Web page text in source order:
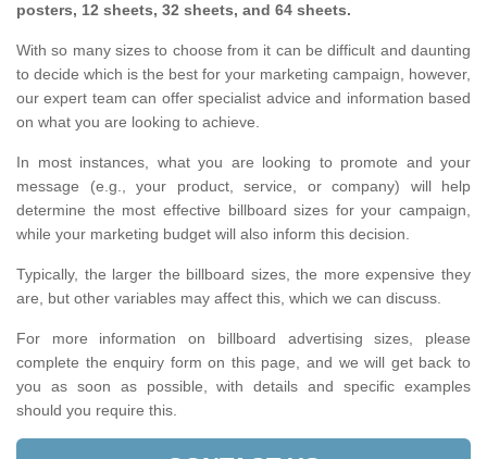
posters, 12 sheets, 32 sheets, and 64 sheets.
With so many sizes to choose from it can be difficult and daunting
to decide which is the best for your marketing campaign, however,
our expert team can offer specialist advice and information based
on what you are looking to achieve.
In most instances, what you are looking to promote and your
message (e.g., your product, service, or company) will help
determine the most effective billboard sizes for your campaign,
while your marketing budget will also inform this decision.
Typically, the larger the billboard sizes, the more expensive they
are, but other variables may affect this, which we can discuss.
For more information on billboard advertising sizes, please
complete the enquiry form on this page, and we will get back to
you as soon as possible, with details and specific examples
should you require this.